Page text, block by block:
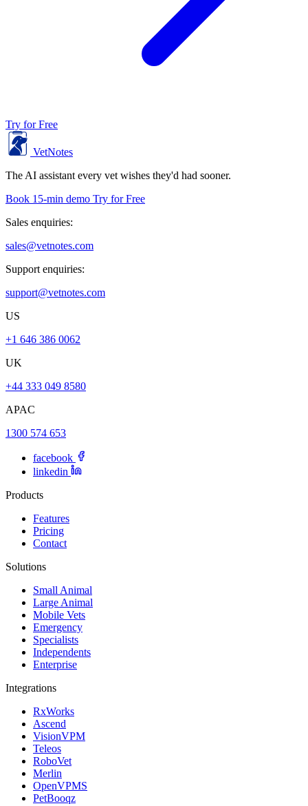
Try for Free
VetNotes
The AI assistant every vet wishes they'd had sooner.
Book 15-min demo Try for Free
Sales enquiries:
sales@vetnotes.com
Support enquiries:
support@vetnotes.com
US
+1 646 386 0062
UK
+44 333 049 8580
APAC
1300 574 653
facebook
linkedin
Products
Features
Pricing
Contact
Solutions
Small Animal
Large Animal
Mobile Vets
Emergency
Specialists
Independents
Enterprise
Integrations
RxWorks
Ascend
VisionVPM
Teleos
RoboVet
Merlin
OpenVPMS
PetBooqz